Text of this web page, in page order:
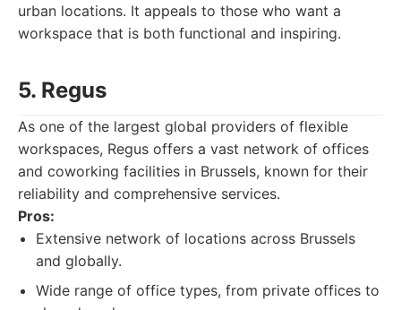
urban locations. It appeals to those who want a
workspace that is both functional and inspiring.
5. Regus
As one of the largest global providers of flexible
workspaces, Regus offers a vast network of offices
and coworking facilities in Brussels, known for their
reliability and comprehensive services.
Pros:
Extensive network of locations across Brussels
and globally.
Wide range of office types, from private offices to